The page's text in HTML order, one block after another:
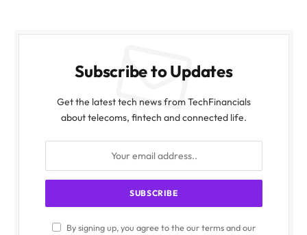
Subscribe to Updates
Get the latest tech news from TechFinancials
about telecoms, fintech and connected life.
By signing up, you agree to the our terms and our